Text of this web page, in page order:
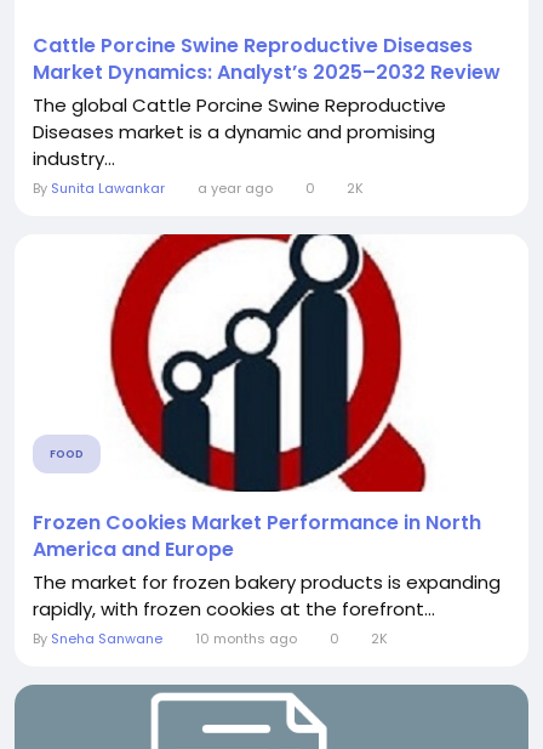
Cattle Porcine Swine Reproductive Diseases
Market Dynamics: Analyst’s 2025–2032 Review
The global Cattle Porcine Swine Reproductive
Diseases market is a dynamic and promising
industry...
By Sunita Lawankar a year ago 0 2K
FOOD
Frozen Cookies Market Performance in North
America and Europe
The market for frozen bakery products is expanding
rapidly, with frozen cookies at the forefront...
By Sneha Sanwane 10 months ago 0 2K